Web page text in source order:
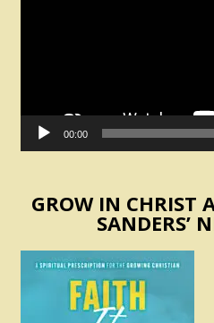
00:00
GROW IN CHRIST
SANDERS’